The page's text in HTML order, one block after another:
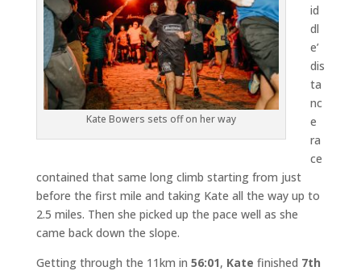
Kate Bowers sets off on her way
id
dl
e’
dis
ta
nc
e
ra
ce
contained that same long climb starting from just
before the first mile and taking Kate all the way up to
2.5 miles. Then she picked up the pace well as she
came back down the slope.
Getting through the 11km in 56:01, Kate finished 7th